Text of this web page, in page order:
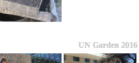
UN Garden 2016